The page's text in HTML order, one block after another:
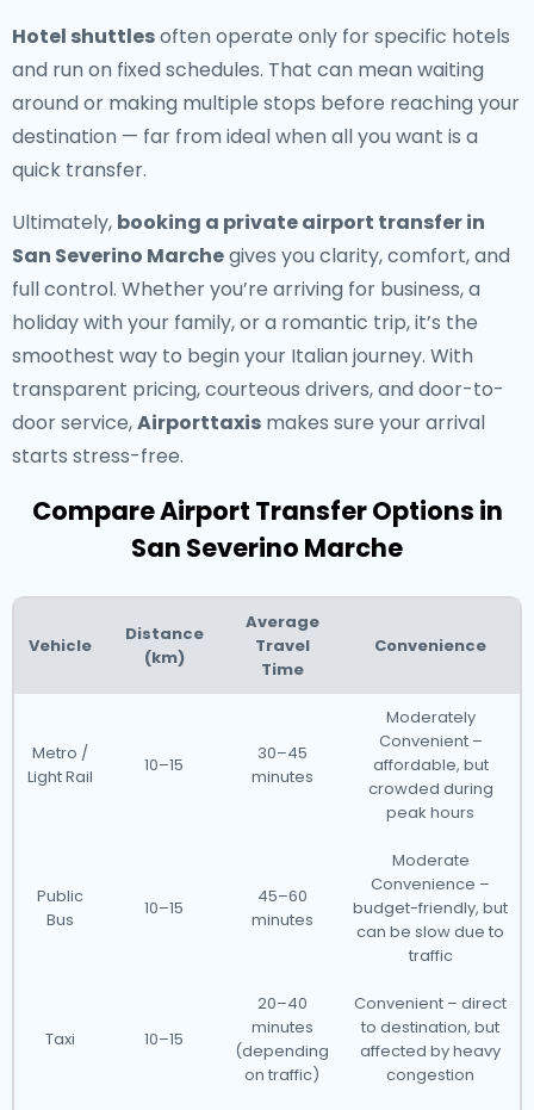
Hotel shuttlesoften operate only for specific hotels
and run on fixed schedules. That can mean waiting
around or making multiple stops before reaching your
destination — far from ideal when all you want is a
quick transfer.
Ultimately, booking a private airport transfer in
San Severino Marchegives you clarity, comfort, and
full control. Whether you’re arriving for business, a
holiday with your family, or a romantic trip, it’s the
smoothest way to begin your Italian journey. With
transparent pricing, courteous drivers, and door-to-
door service,Airporttaxis makes sure your arrival
starts stress-free.
Compare Airport Transfer Options in
San Severino Marche
Vehicle
Distance
(km)
Average
Travel
Time
Convenience
Metro /
Light Rail
10–15
30–45
minutes
Moderately
Convenient –
affordable, but
crowded during
peak hours
Public
Bus
10–15
45–60
minutes
Moderate
Convenience –
budget-friendly, but
can be slow due to
traffic
Taxi 10–15
20–40
minutes
(depending
on traffic)
Convenient – direct
to destination, but
affected by heavy
congestion